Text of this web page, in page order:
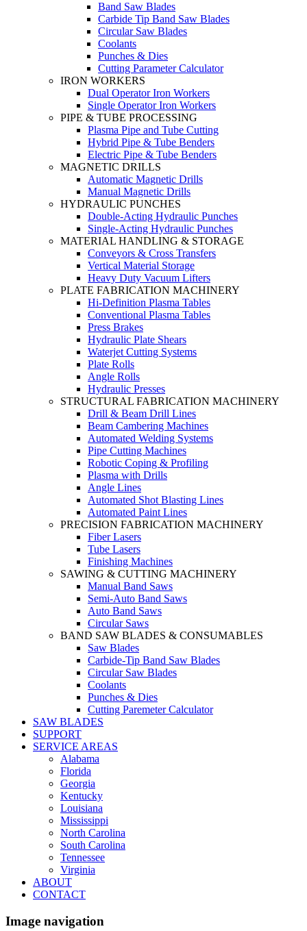
Band Saw Blades
Carbide Tip Band Saw Blades
Circular Saw Blades
Coolants
Punches & Dies
Cutting Parameter Calculator
IRON WORKERS
Dual Operator Iron Workers
Single Operator Iron Workers
PIPE & TUBE PROCESSING
Plasma Pipe and Tube Cutting
Hybrid Pipe & Tube Benders
Electric Pipe & Tube Benders
MAGNETIC DRILLS
Automatic Magnetic Drills
Manual Magnetic Drills
HYDRAULIC PUNCHES
Double-Acting Hydraulic Punches
Single-Acting Hydraulic Punches
MATERIAL HANDLING & STORAGE
Conveyors & Cross Transfers
Vertical Material Storage
Heavy Duty Vacuum Lifters
PLATE FABRICATION MACHINERY
Hi-Definition Plasma Tables
Conventional Plasma Tables
Press Brakes
Hydraulic Plate Shears
Waterjet Cutting Systems
Plate Rolls
Angle Rolls
Hydraulic Presses
STRUCTURAL FABRICATION MACHINERY
Drill & Beam Drill Lines
Beam Cambering Machines
Automated Welding Systems
Pipe Cutting Machines
Robotic Coping & Profiling
Plasma with Drills
Angle Lines
Automated Shot Blasting Lines
Automated Paint Lines
PRECISION FABRICATION MACHINERY
Fiber Lasers
Tube Lasers
Finishing Machines
SAWING & CUTTING MACHINERY
Manual Band Saws
Semi-Auto Band Saws
Auto Band Saws
Circular Saws
BAND SAW BLADES & CONSUMABLES
Saw Blades
Carbide-Tip Band Saw Blades
Circular Saw Blades
Coolants
Punches & Dies
Cutting Paremeter Calculator
SAW BLADES
SUPPORT
SERVICE AREAS
Alabama
Florida
Georgia
Kentucky
Louisiana
Mississippi
North Carolina
South Carolina
Tennessee
Virginia
ABOUT
CONTACT
Image navigation